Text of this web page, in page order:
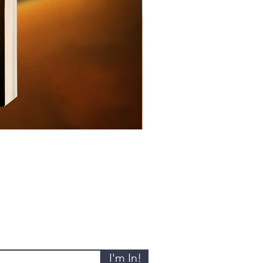
I'm In!